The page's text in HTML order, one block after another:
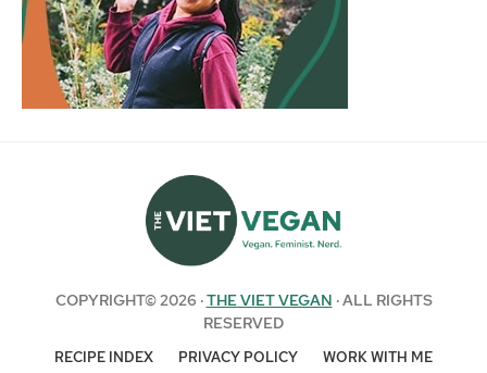
COPYRIGHT© 2026 ·THE VIET VEGAN · ALL RIGHTS
RESERVED
RECIPE INDEX PRIVACY POLICY
WORK WITH ME